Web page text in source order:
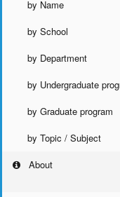
by Name
by School
by Department
by Undergraduate
by Graduate program
by Topic / Subject
About